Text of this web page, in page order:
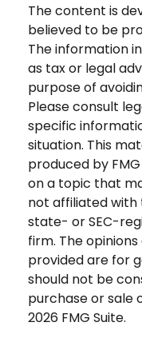
The content is
believed to be
The information
as tax or legal
purpose of
Please consult
specific
situation. This
produced by
on a topic that
not affiliated
state- or SEC-
firm. The
provided are for
should not be
purchase or sale
2026 FMG Suite.